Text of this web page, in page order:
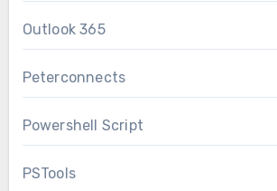
Outlook 365
Peterconnects
Powershell Script
PSTools